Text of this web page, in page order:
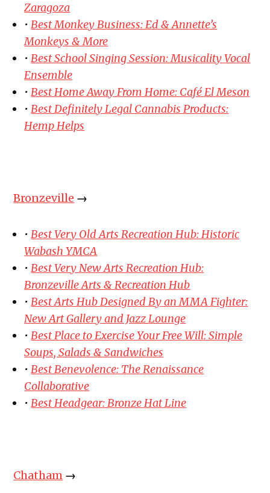
Zaragoza
•Best Monkey Business: Ed & Annette’s
Monkeys & More
•Best School Singing Session: Musicality Vocal
Ensemble
•Best Home Away From Home: Café El Meson
•Best Definitely Legal Cannabis Products:
Hemp Helps
Bronzeville →
•Best Very Old Arts Recreation Hub: Historic
Wabash YMCA
•Best Very New Arts Recreation Hub:
Bronzeville Arts & Recreation Hub
•Best Arts Hub Designed By an MMA Fighter:
New Art Gallery and Jazz Lounge
•Best Place to Exercise Your Free Will: Simple
Soups, Salads & Sandwiches
•Best Benevolence: The Renaissance
Collaborative
•Best Headgear: Bronze Hat Line
Chatham →